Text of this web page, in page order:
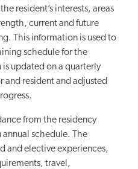
resident’s interests, areas
current and future
This information is used to
schedule for the
is updated on a quarterly
and resident and adjusted
from the residency
schedule. The
and elective experiences,
travel,